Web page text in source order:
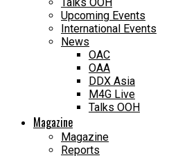
Upcoming Events
International Events
News
OAC
OAA
DDX Asia
M4G Live
Talks OOH
Magazine
Magazine
Reports